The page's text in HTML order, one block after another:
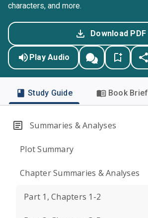
characters, and more.
Download PDF
Play Audio
Study Guide Book Brief
Summaries & Analyses
Plot Summary
Chapter Summaries & Analyses
Part 1, Chapters 1-2